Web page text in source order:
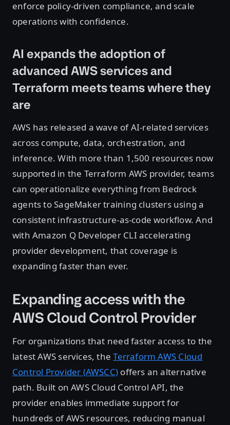
enforce policy-driven compliance, and scale
operations with confidence.
AI expands the adoption of
advanced AWS services and
Terraform meets teams where they
are
AWS has released a wave of AI-related services
across compute, data, orchestration, and
inference. With more than 1,500 resources now
supported in the Terraform AWS provider, teams
can operationalize everything from Bedrock
agents to SageMaker training clusters using a
consistent infrastructure-as-code workflow. And
with Amazon Q Developer CLI accelerating
provider development, that coverage is
expanding faster than ever.
Expanding access with the
AWS Cloud Control Provider
For organizations that need faster access to the
latest AWS services, theTerraform AWS Cloud
Control Provider (AWSCC) offers an alternative
path. Built on AWS Cloud Control API, the
provider enables immediate support for
hundreds of AWS resources, reducing manual